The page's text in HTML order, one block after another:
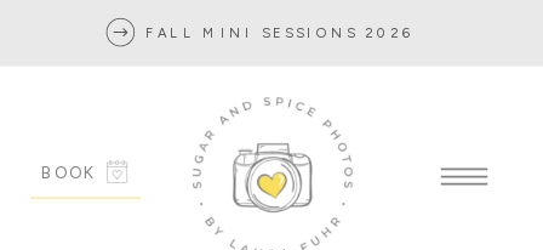
BOOK
FALL MINI SESSIONS 2026